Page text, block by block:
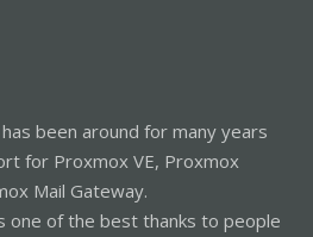
been around for many years
for Proxmox VE, Proxmox
Mail Gateway.
one of the best thanks to people